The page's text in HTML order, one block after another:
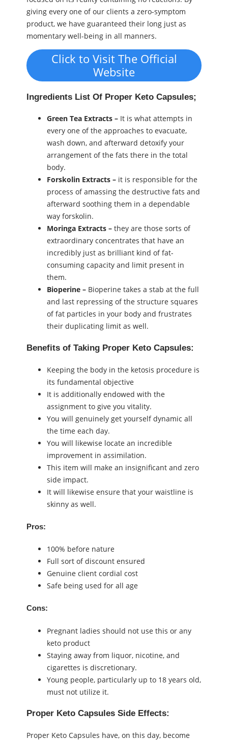
giving every one of our clients a zero-symptom
product, we have guaranteed their long just as
momentary well-being in all manners.
Click to Visit The Official
Website
Ingredients List Of Proper Keto Capsules;
Green Tea Extracts – It is what attempts in
every one of the approaches to evacuate,
wash down, and afterward detoxify your
arrangement of the fats there in the total
body.
Forskolin Extracts – it is responsible for the
process of amassing the destructive fats and
afterward soothing them in a dependable
way forskolin.
Moringa Extracts – they are those sorts of
extraordinary concentrates that have an
incredibly just as brilliant kind of fat-
consuming capacity and limit present in
them.
Bioperine – Bioperine takes a stab at the full
and last repressing of the structure squares
of fat particles in your body and frustrates
their duplicating limit as well.
Benefits of Taking Proper Keto Capsules:
Keeping the body in the ketosis procedure is
its fundamental objective
It is additionally endowed with the
assignment to give you vitality.
You will genuinely get yourself dynamic all
the time each day.
You will likewise locate an incredible
improvement in assimilation.
This item will make an insignificant and zero
side impact.
It will likewise ensure that your waistline is
skinny as well.
Pros:
100% before nature
Full sort of discount ensured
Genuine client cordial cost
Safe being used for all age
Cons:
Pregnant ladies should not use this or any
keto product
Staying away from liquor, nicotine, and
cigarettes is discretionary.
Young people, particularly up to 18 years old,
must not utilize it.
Proper Keto Capsules Side Effects:
Proper Keto Capsules have, on this day, become